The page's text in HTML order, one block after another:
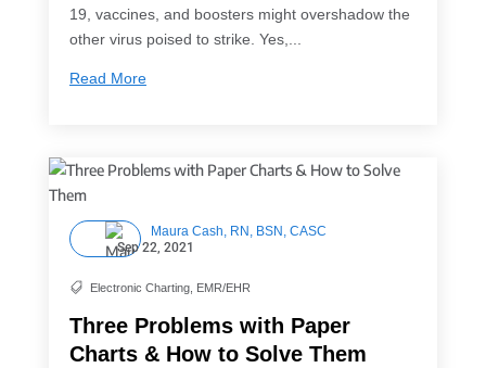
19, vaccines, and boosters might overshadow the
other virus poised to strike. Yes,...
Read More
Maura Cash, RN, BSN, CASC
Sep 22, 2021
 Electronic Charting, EMR/EHR
Three Problems with Paper
Charts & How to Solve Them